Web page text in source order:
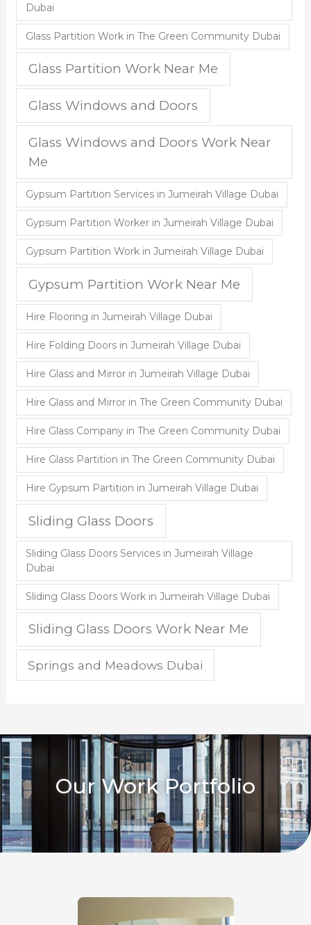
Dubai
Glass Partition Work in The Green Community Dubai
Glass Partition Work Near Me
Glass Windows and Doors
Glass Windows and Doors Work Near
Me
Gypsum Partition Services in Jumeirah Village Dubai
Gypsum Partition Worker in Jumeirah Village Dubai
Gypsum Partition Work in Jumeirah Village Dubai
Gypsum Partition Work Near Me
Hire Flooring in Jumeirah Village Dubai
Hire Folding Doors in Jumeirah Village Dubai
Hire Glass and Mirror in Jumeirah Village Dubai
Hire Glass and Mirror in The Green Community Dubai
Hire Glass Company in The Green Community Dubai
Hire Glass Partition in The Green Community Dubai
Hire Gypsum Partition in Jumeirah Village Dubai
Sliding Glass Doors
Sliding Glass Doors Services in Jumeirah Village
Dubai
Sliding Glass Doors Work in Jumeirah Village Dubai
Sliding Glass Doors Work Near Me
Springs and Meadows Dubai
Our Work Portfolio